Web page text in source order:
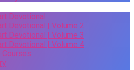
Devotional
Devotional | Volume 2
Devotional | Volume 3
Devotional | Volume 4
Courses